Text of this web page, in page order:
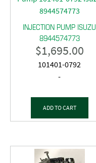
INJECTION PUMP ISUZU
8944574773
$1,695.00
101401-0792
-
ADD TO CART